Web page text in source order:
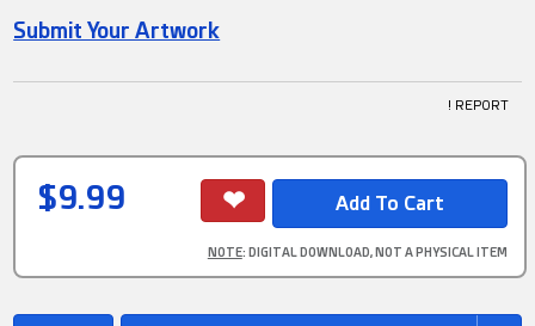
Submit Your Artwork
! REPORT
$9.99
NOTE: DIGITAL DOWNLOAD, NOT A PHYSICAL ITEM